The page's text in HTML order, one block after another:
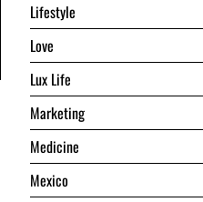
Lifestyle
Love
Lux Life
Marketing
Medicine
Mexico